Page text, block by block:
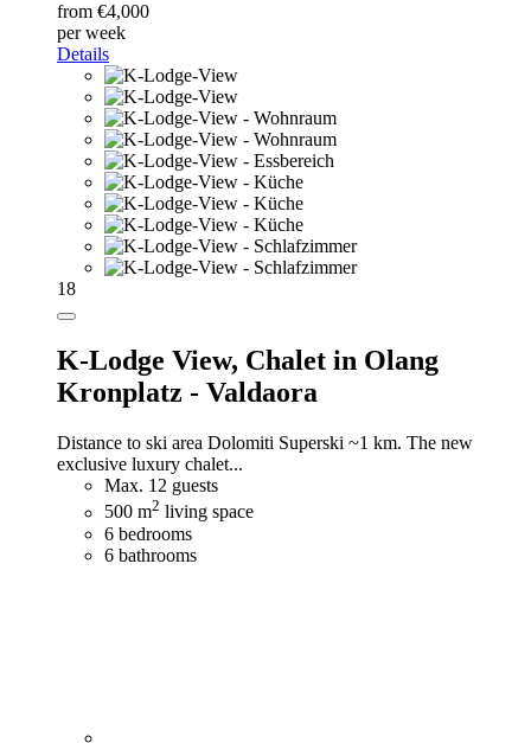
from €4,000
per week
Details
18
K-Lodge View, Chalet in Olang
Kronplatz - Valdaora
Distance to ski area Dolomiti Superski ~1 km. The new
exclusive luxury chalet...
Max. 12 guests
500 m2 living space
6 bedrooms
6 bathrooms